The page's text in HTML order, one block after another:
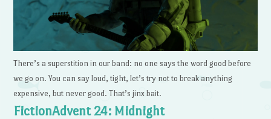
There’s a superstition in our band: no one says the word good before
we go on. You can say loud, tight, let’s try not to break anything
expensive, but never good. That’s jinx bait.
FictionAdvent 24: Midnight